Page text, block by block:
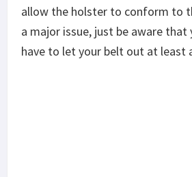
allow the holster to conform to
a major issue, just be aware that
have to let your belt out at least